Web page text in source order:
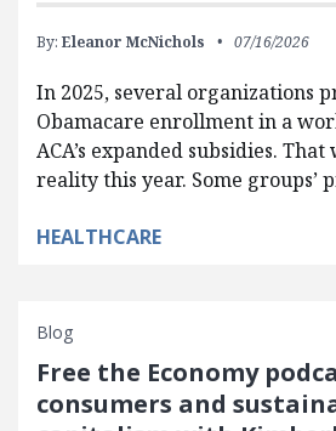
By: Eleanor McNichols 07/16/2026
In 2025, several organizations
Obamacare enrollment in a
ACA’s expanded subsidies.
reality this year. Some groups’
HEALTHCARE
Blog
Free the Economy
consumers and